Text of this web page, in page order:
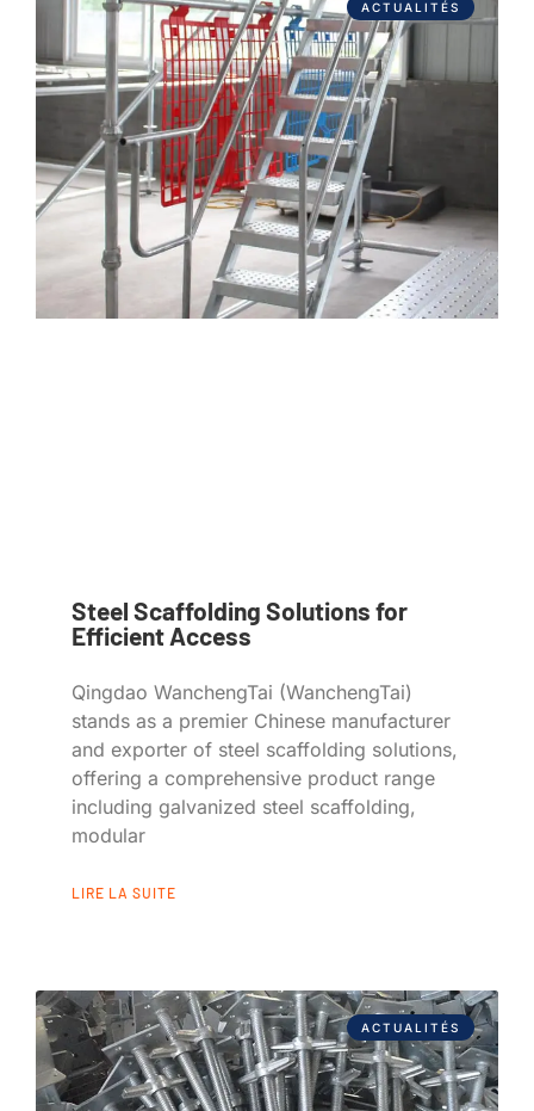
ACTUALITÉS
Steel Scaffolding Solutions for
Efficient Access
Qingdao WanchengTai (WanchengTai)
stands as a premier Chinese manufacturer
and exporter of steel scaffolding solutions,
offering a comprehensive product range
including galvanized steel scaffolding,
modular
LIRE LA SUITE
ACTUALITÉS